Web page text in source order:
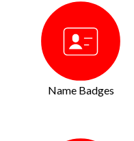
Name Badges